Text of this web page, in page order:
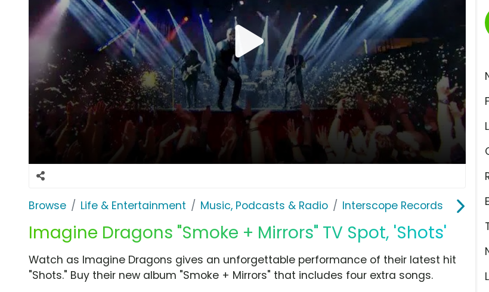
Browse Life & Entertainment Music, Podcasts & Radio Interscope Records
Imagine Dragons "Smoke + Mirrors" TV Spot, 'Shots'
Watch as Imagine Dragons gives an unforgettable performance of their latest hit
"Shots." Buy their new album "Smoke + Mirrors" that includes four extra songs.